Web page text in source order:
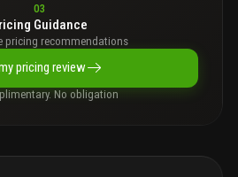
03
Guidance
pricing recommendations
pricing review
No obligation